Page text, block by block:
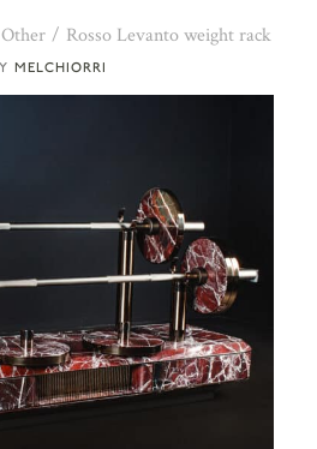
MELCHIORRI
Other Rosso Levanto weight rack